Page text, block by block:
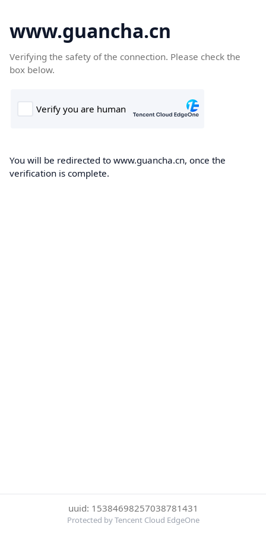
www.guancha.cn
Verifying the safety of the connection. Please check the
box below.
You will be redirected to www.guancha.cn, once the
verification is complete.
uuid: 15384698257038781431
Protected by Tencent Cloud EdgeOne